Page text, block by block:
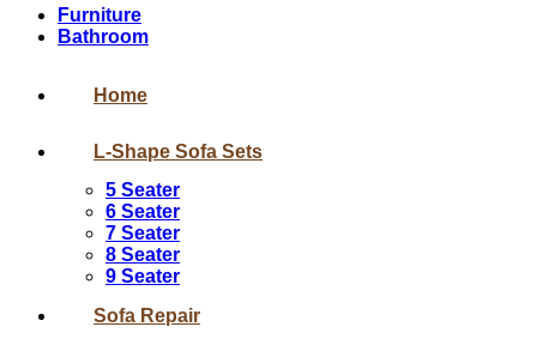
Furniture
Bathroom
Home
L-Shape Sofa Sets
5 Seater
6 Seater
7 Seater
8 Seater
9 Seater
Sofa Repair